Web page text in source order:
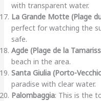
with transparent water.
La Grande Motte (Plage
perfect for watching the
safe.
Agde (Plage de la
beach in the area.
Santa Giulia (Porto-
paradise with clear water.
Palombaggia: This is the